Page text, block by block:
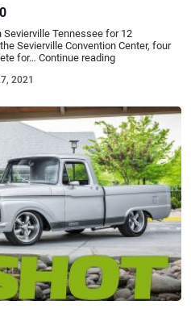
Tennessee for 12
Sevierville Convention Center, four
for… Continue reading
2021